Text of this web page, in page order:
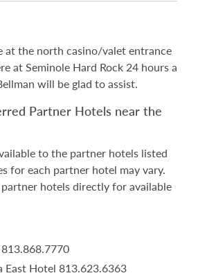
at the north casino/valet entrance
at Seminole Hard Rock 24 hours a
will be glad to assist.
Partner Hotels near the
to the partner hotels listed
for each partner hotel may vary.
hotels directly for available
East Hotel 813.623.6363